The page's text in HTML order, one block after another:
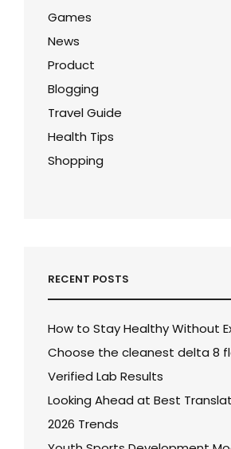
Games
News
Product
Blogging
Travel Guide
Health Tips
Shopping
RECENT POSTS
How to Stay Healthy Without
Choose the cleanest delta 8
Verified Lab Results
Looking Ahead at Best
2026 Trends